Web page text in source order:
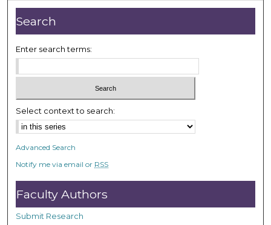
t
e
,
2
s
e
c
o
n
d
s
Search
Enter search terms:
Select context to search:
Advanced Search
Notify me via email or RSS
Faculty Authors
Submit Research